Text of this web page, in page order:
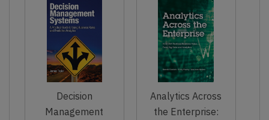
Decision
Management
Analytics Across
the Enterprise: